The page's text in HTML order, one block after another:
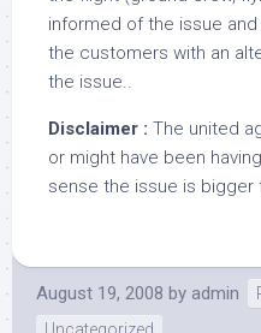
informed of the issue
the customers with an
the issue..
Disclaimer : The united
or might have been
sense the issue is bigger
August 19, 2008 by admin